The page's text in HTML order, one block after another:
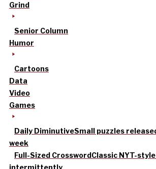
Grind
Senior Column
Humor
Cartoons
Data
Video
Games
Daily DiminutiveSmall puzzles
week
Full-Sized CrosswordClassic NYT-